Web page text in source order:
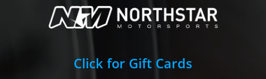
Click for Gift Cards